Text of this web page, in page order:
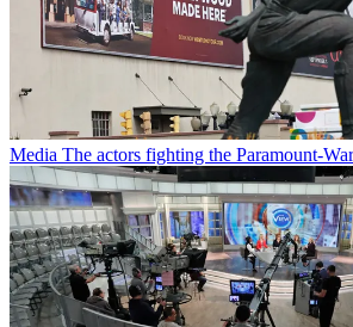
Media The actors fighting the Paramount-